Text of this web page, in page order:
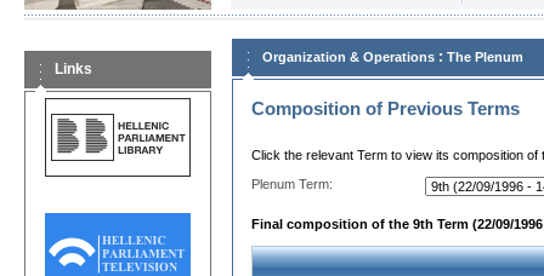
Links
Organization & Operations : The Plenum
Composition of Previous Terms
Click the relevant Term to view its composition of
Plenum Term:
Final composition of the 9th Term (22/09/1996